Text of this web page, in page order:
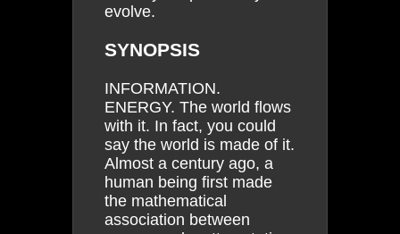
evolve.
SYNOPSIS
INFORMATION.
ENERGY. The world flows
with it. In fact, you could
say the world is made of it.
Almost a century ago, a
human being first made
the mathematical
association between